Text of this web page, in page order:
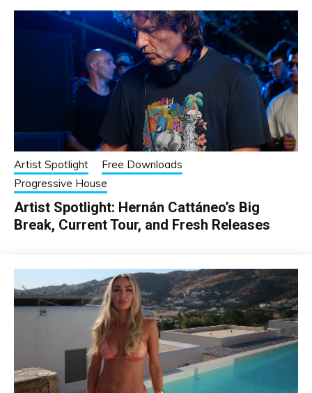
Artist Spotlight
Free Downloads
Progressive House
Artist Spotlight: Hernán Cattáneo’s Big
Break, Current Tour, and Fresh Releases